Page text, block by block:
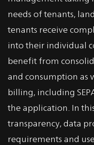
needs of tenants,
tenants receive
into their individual
benefit from
and consumption as
billing, including
the application. In
transparency, data
requirements and